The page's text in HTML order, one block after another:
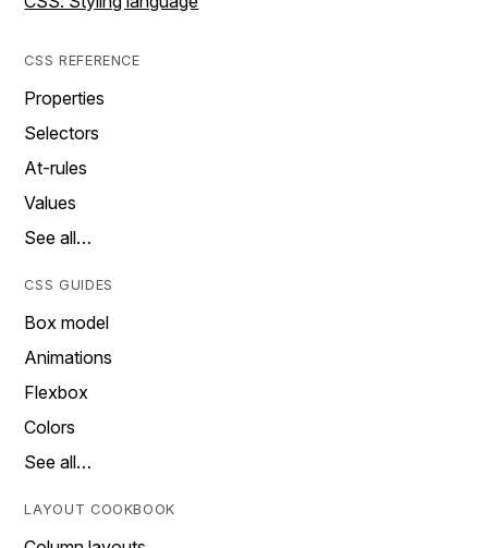
CSS REFERENCE
Properties
Selectors
At-rules
Values
See all…
CSS GUIDES
Box model
Animations
Flexbox
Colors
See all…
LAYOUT COOKBOOK